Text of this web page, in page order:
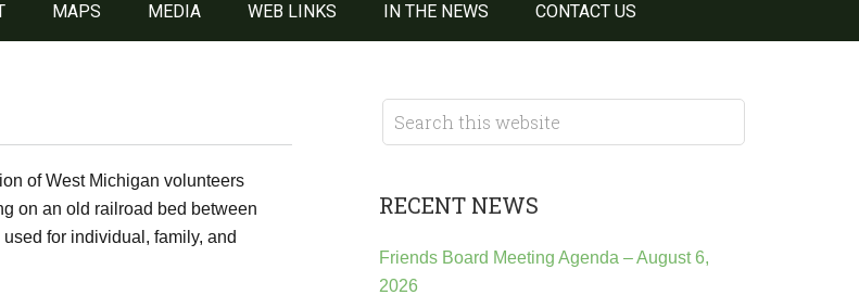
MAPS MEDIA WEB LINKS IN THE NEWS CONTACT US
of West Michigan volunteers
on an old railroad bed between
for individual, family, and
RECENT NEWS
Friends Board Meeting Agenda – August 6,
2026